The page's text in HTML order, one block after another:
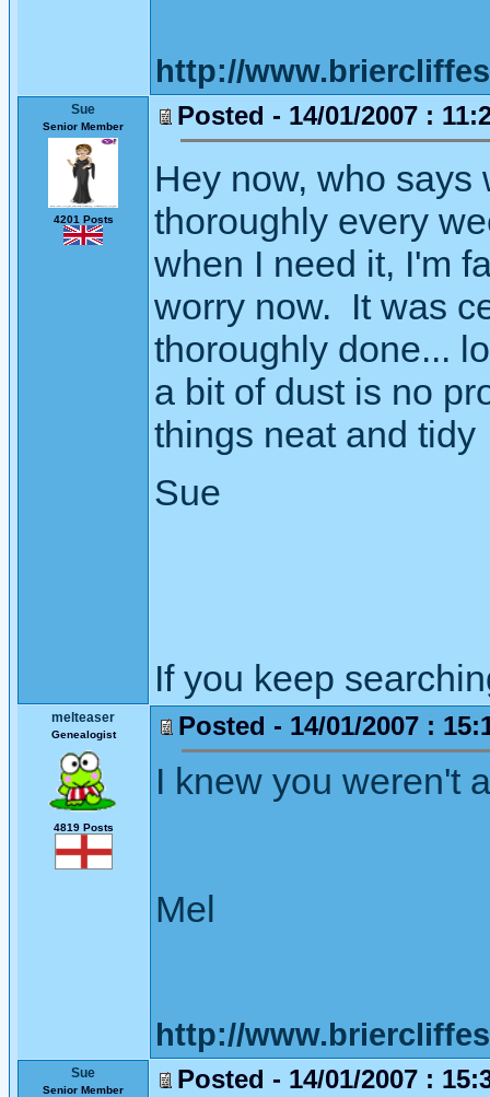
http://
Sue
Senior Member
4201 Posts
Posted - 14/01/2007 :
Hey now, who says
thoroughly every
when I need it, I'm
worry now. It was
thoroughly done...
a bit of dust is no
things neat and tidy
Sue
If you keep
melteaser
Genealogist
4819 Posts
Posted - 14/01/2007 :
I knew you weren't
Mel
http://
Sue
Senior Member Posted - 14/01/2007 :